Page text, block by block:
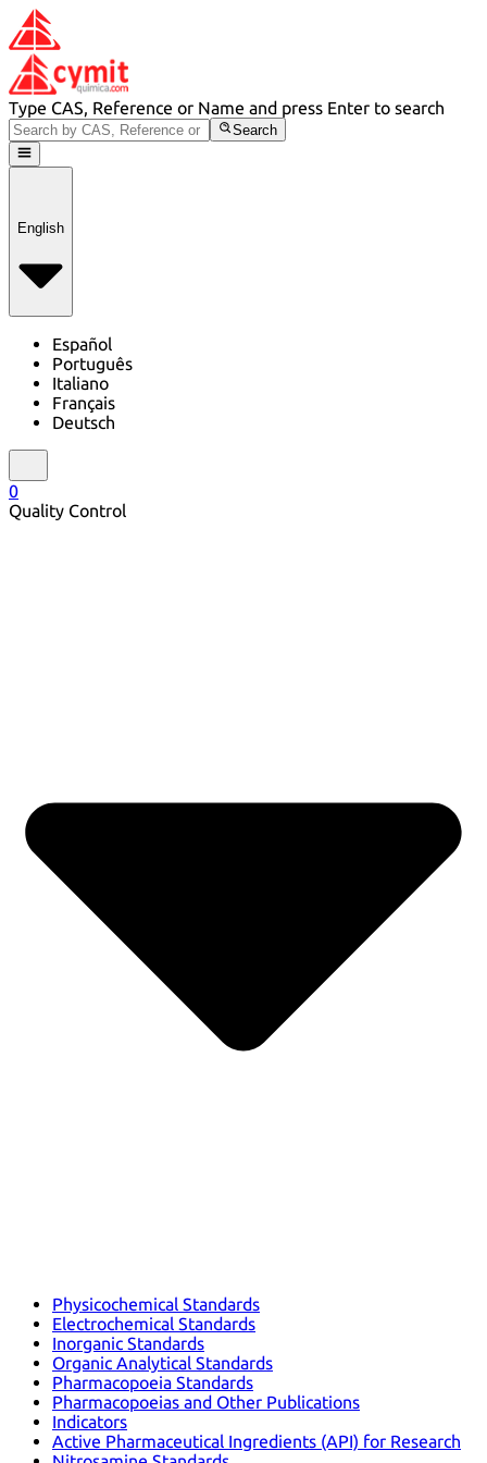
Type CAS, Reference or Name and press Enter to search
Search
English
Español
Português
Italiano
Français
Deutsch
0
Quality Control
Physicochemical Standards
Electrochemical Standards
Inorganic Standards
Organic Analytical Standards
Pharmacopoeia Standards
Pharmacopoeias and Other Publications
Indicators
Active Pharmaceutical Ingredients (API) for Research